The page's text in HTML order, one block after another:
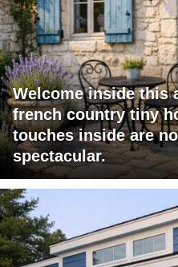
Welcome inside this
french country tiny
touches inside are
spectacular.